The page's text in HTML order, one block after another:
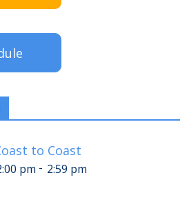
to Coast
pm - 2:59 pm